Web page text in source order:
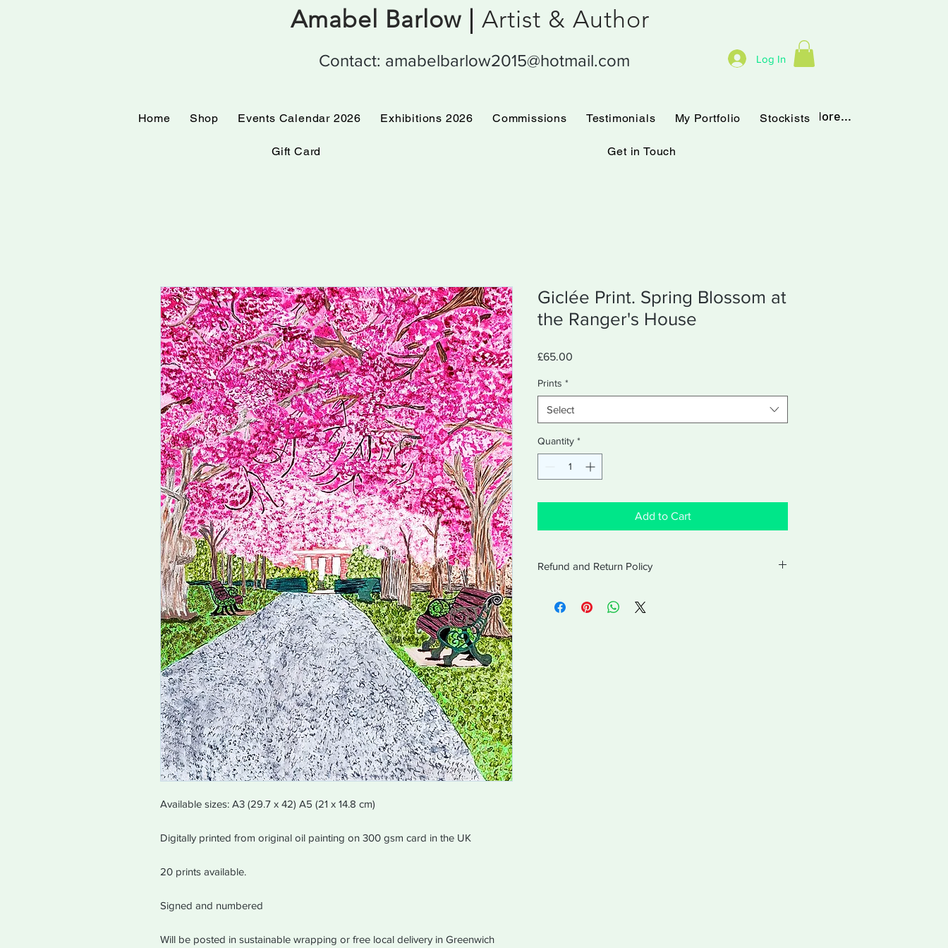
Amabel Barlow | Artist & Author
Contact: amabelbarlow2015@hotmail.com Log In
Home Shop Events Calendar 2026 Exhibitions 2026 Commissions Testimonials My Portfolio More...
Home Shop Events Calendar 2026 Exhibitions 2026 Commissions Testimonials My Portfolio Stockists
Gift Card Get in Touch
Available sizes: A3 (29.7 x 42) A5 (21 x 14.8 cm)
Digitally printed from original oil painting on 300 gsm card in the UK
20 prints available.
Signed and numbered
Will be posted in sustainable wrapping or free local delivery in Greenwich
Giclée Print. Spring Blossom at
the Ranger's House
£65.00
Prints *
Select
Quantity *
Add to Cart
Refund and Return Policy
Amabel will accept returns and exchanges with a valid